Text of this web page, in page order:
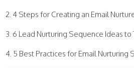
4 Steps for Creating an Email
6 Lead Nurturing Sequence Ideas to
5 Best Practices for Email Nurturing